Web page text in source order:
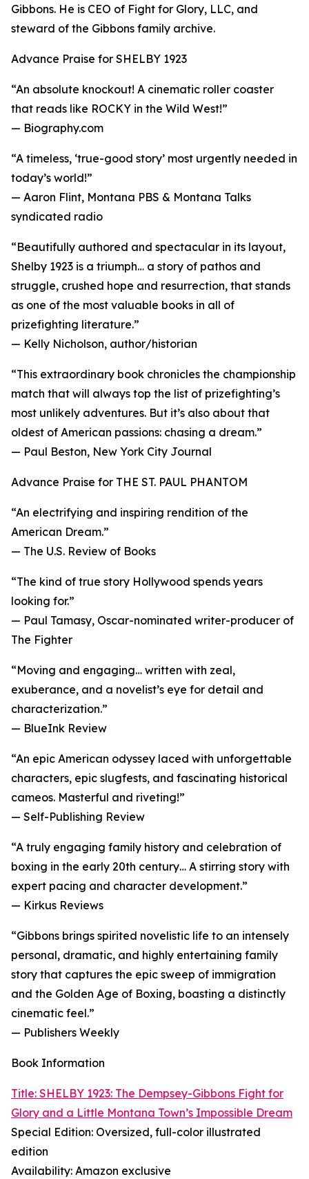
Gibbons. He is CEO of Fight for Glory, LLC, and
steward of the Gibbons family archive.
Advance Praise for SHELBY 1923
“An absolute knockout! A cinematic roller coaster
that reads like ROCKY in the Wild West!”
— Biography.com
“A timeless, ‘true-good story’ most urgently needed in
today’s world!”
— Aaron Flint, Montana PBS & Montana Talks
syndicated radio
“Beautifully authored and spectacular in its layout,
Shelby 1923 is a triumph… a story of pathos and
struggle, crushed hope and resurrection, that stands
as one of the most valuable books in all of
prizefighting literature.”
— Kelly Nicholson, author/historian
“This extraordinary book chronicles the championship
match that will always top the list of prizefighting’s
most unlikely adventures. But it’s also about that
oldest of American passions: chasing a dream.”
— Paul Beston, New York City Journal
Advance Praise for THE ST. PAUL PHANTOM
“An electrifying and inspiring rendition of the
American Dream.”
— The U.S. Review of Books
“The kind of true story Hollywood spends years
looking for.”
— Paul Tamasy, Oscar-nominated writer-producer of
The Fighter
“Moving and engaging… written with zeal,
exuberance, and a novelist’s eye for detail and
characterization.”
— BlueInk Review
“An epic American odyssey laced with unforgettable
characters, epic slugfests, and fascinating historical
cameos. Masterful and riveting!”
— Self-Publishing Review
“A truly engaging family history and celebration of
boxing in the early 20th century… A stirring story with
expert pacing and character development.”
— Kirkus Reviews
“Gibbons brings spirited novelistic life to an intensely
personal, dramatic, and highly entertaining family
story that captures the epic sweep of immigration
and the Golden Age of Boxing, boasting a distinctly
cinematic feel.”
— Publishers Weekly
Book Information
Title: SHELBY 1923: The Dempsey-Gibbons Fight for
Glory and a Little Montana Town’s Impossible Dream
Special Edition: Oversized, full-color illustrated
edition
Availability: Amazon exclusive